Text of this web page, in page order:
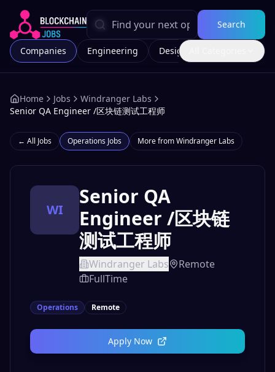
Search
Companies Engineering Design
Home Jobs
Windranger Labs
Senior QA Engineer /区块链测试工程师
← All Jobs Operations Jobs More fromWindranger Labs
WI
Senior QA
Engineer /区块链
测试工程师
Windranger Labs
Remote
FullTime
Operations Remote
Apply Now